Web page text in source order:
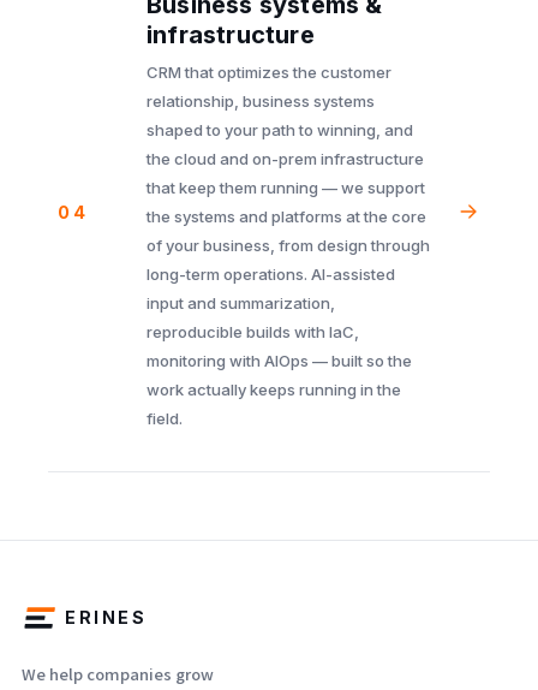
04
infrastructure
CRM that optimizes the customer
relationship, business systems
shaped to your path to winning, and
the cloud and on-prem infrastructure
that keep them running — we support
the systems and platforms at the core
of your business, from design through
long-term operations. AI-assisted
input and summarization,
reproducible builds with IaC,
monitoring with AIOps — built so the
work actually keeps running in the
field.
ERINES
We help companies grow